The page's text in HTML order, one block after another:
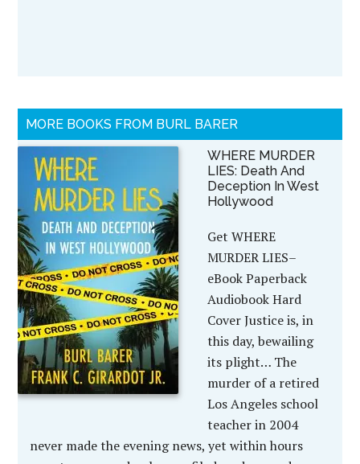
MORE BOOKS FROM BURL BARER
WHERE MURDER
LIES: Death And
Deception In West
Hollywood
Get WHERE
MURDER LIES–
eBook Paperback
Audiobook Hard
Cover Justice is, in
this day, bewailing
its plight… The
murder of a retired
Los Angeles school
teacher in 2004
never made the evening news, yet within hours